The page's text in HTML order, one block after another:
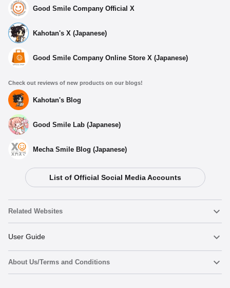
Good Smile Company Official X
Kahotan's X (Japanese)
Good Smile Company Online Store X (Japanese)
Check out reviews of new products on our blogs!
Kahotan's Blog
Good Smile Lab (Japanese)
Mecha Smile Blog (Japanese)
List of Official Social Media Accounts
Related Websites
Nendoroid
Nendoroid Face Maker
User Guide
Important Notices
About Us/Terms and Conditions